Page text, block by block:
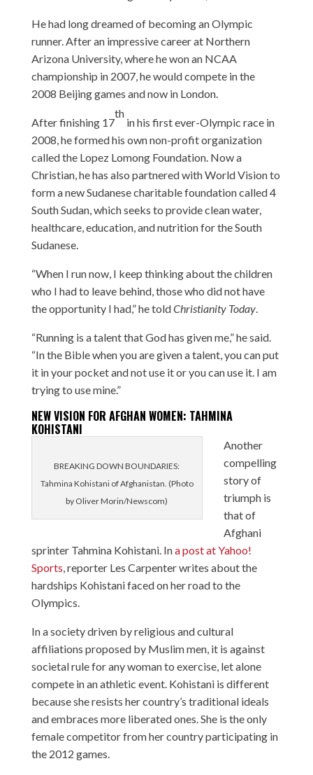
He had long dreamed of becoming an Olympic
runner. After an impressive career at Northern
Arizona University, where he won an NCAA
championship in 2007, he would compete in the
2008 Beijing games and now in London.
After finishing 17
th
in his first ever-Olympic race in
2008, he formed his own non-profit organization
called the Lopez Lomong Foundation. Now a
Christian, he has also partnered with World Vision to
form a new Sudanese charitable foundation called 4
South Sudan, which seeks to provide clean water,
healthcare, education, and nutrition for the South
Sudanese.
“When I run now, I keep thinking about the children
who I had to leave behind, those who did not have
the opportunity I had,” he toldChristianity Today.
“Running is a talent that God has given me,” he said.
“In the Bible when you are given a talent, you can put
it in your pocket and not use it or you can use it. I am
trying to use mine.”
NEW VISION FOR AFGHAN WOMEN: TAHMINA
KOHISTANI
BREAKING DOWN BOUNDARIES:
Tahmina Kohistani of Afghanistan. (Photo
by Oliver Morin/Newscom)
Another
compelling
story of
triumph is
that of
Afghani
sprinter Tahmina Kohistani. Ina post at Yahoo!
Sports, reporter Les Carpenter writes about the
hardships Kohistani faced on her road to the
Olympics.
In a society driven by religious and cultural
affiliations proposed by Muslim men, it is against
societal rule for any woman to exercise, let alone
compete in an athletic event. Kohistani is different
because she resists her country’s traditional ideals
and embraces more liberated ones. She is the only
female competitor from her country participating in
the 2012 games.